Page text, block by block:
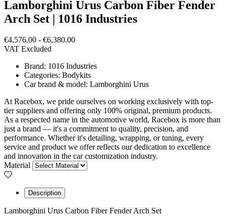
Lamborghini Urus Carbon Fiber Fender
Arch Set | 1016 Industries
€4,576.00 - €6,380.00
VAT Excluded
Brand: 1016 Industries
Categories: Bodykits
Car brand & model: Lamborghini Urus
At Racebox, we pride ourselves on working exclusively with top-
tier suppliers and offering only 100% original, premium products.
As a respected name in the automotive world, Racebox is more than
just a brand — it's a commitment to quality, precision, and
performance. Whether it's detailing, wrapping, or tuning, every
service and product we offer reflects our dedication to excellence
and innovation in the car customization industry.
Material
Description
Lamborghini Urus Carbon Fiber Fender Arch Set